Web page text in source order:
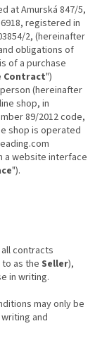
at Amurská 847/5,
registered in
2, (hereinafter
obligations of
of a purchase
Contract")
(hereinafter
shop, in
89/2012 code,
shop is operated
a website interface
").
contracts
as the Seller),
in writing.
may only be
and